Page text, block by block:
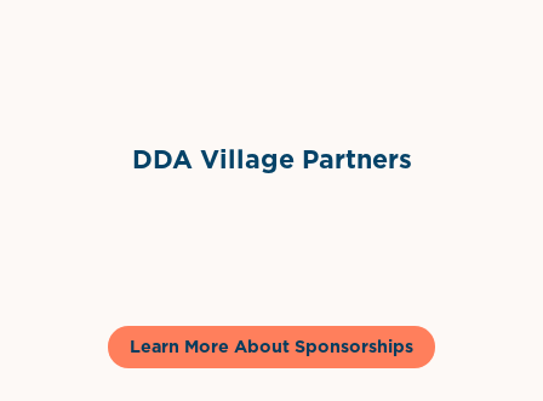
DDA Village Partners
Learn More About Sponsorships